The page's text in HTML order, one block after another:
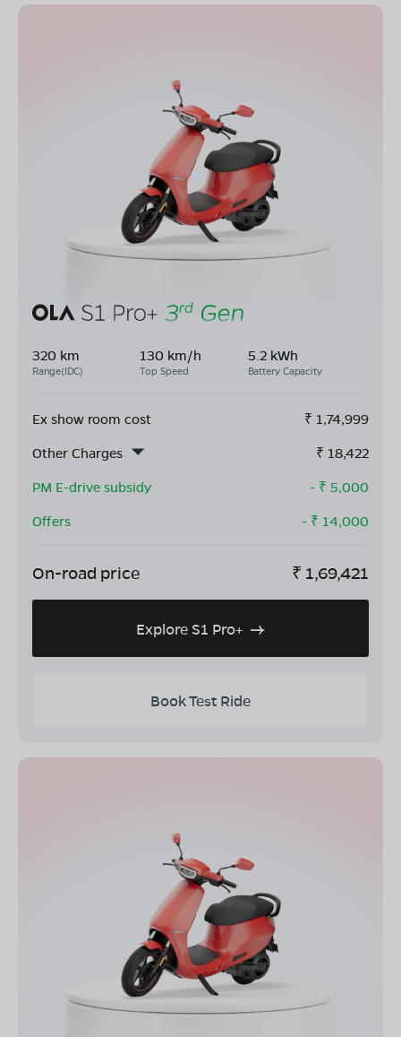
320 km
Range(IDC)
130 km/h
Top Speed
5.2 kWh
Battery Capacity
Ex show room cost ₹ 1,74,999
Other Charges
₹ 18,422
PM E-drive subsidy
- ₹ 5,000
Offers
- ₹ 14,000
On-road price ₹ 1,69,421
Explore S1 Pro+
Book Test Ride